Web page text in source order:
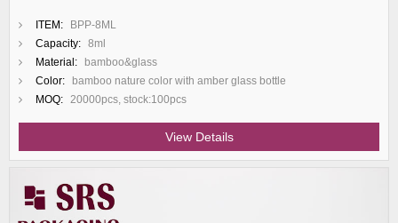
ITEM:
BPP-8ML
Capacity: 8ml
Material:
bamboo&glass
Color:
bamboo nature color with amber glass bottle
MOQ: 20000pcs, stock:100pcs
View Details